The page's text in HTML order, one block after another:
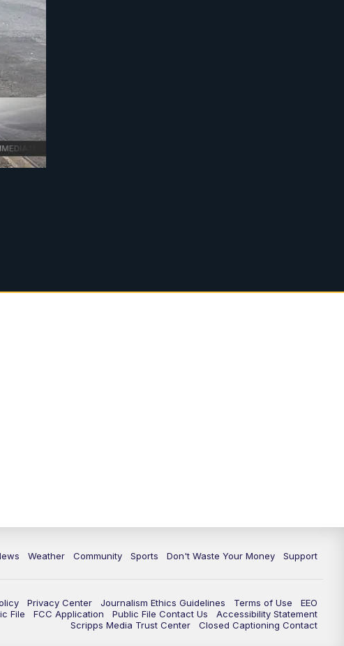
Weather Community Sports Don't Waste Your Money Support
Privacy Center Journalism Ethics Guidelines Terms of Use
EEO
File FCC Application Public File Contact Us
Accessibility Statement
Scripps Media Trust Center
Closed Captioning Contact